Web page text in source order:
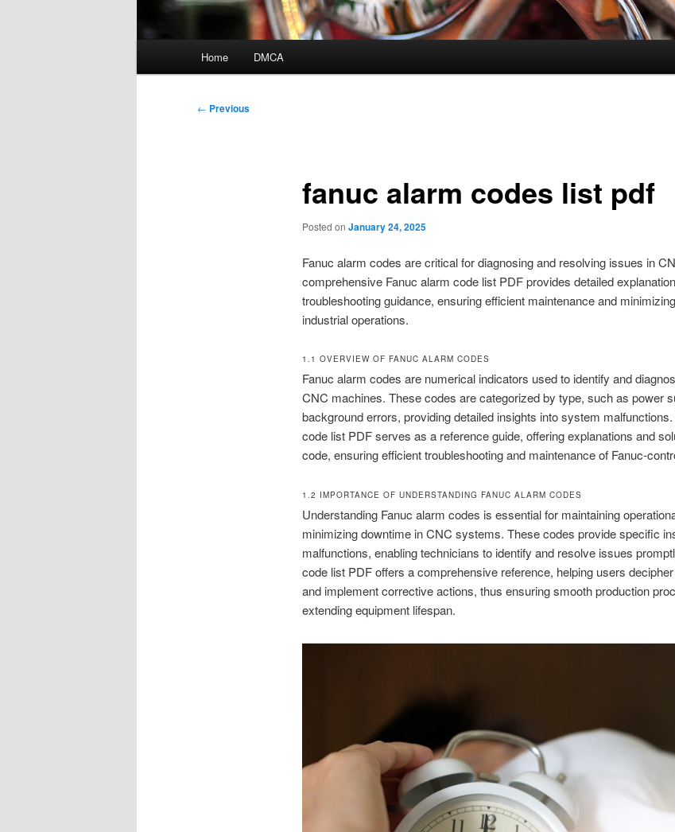
Home DMCA
Post
← Previous
fanuc alarm codes list pdf
Posted on January 24, 2025
Fanuc alarm codes are critical for diagnosing and resolving issues in
comprehensive Fanuc alarm code list PDF provides detailed
troubleshooting guidance, ensuring efficient maintenance and
industrial operations.
1.1 OVERVIEW OF FANUC ALARM CODES
Fanuc alarm codes are numerical indicators used to identify and
CNC machines. These codes are categorized by type, such as power
background errors, providing detailed insights into system
code list PDF serves as a reference guide, offering explanations and
code, ensuring efficient troubleshooting and maintenance of Fanuc-
1.2 IMPORTANCE OF UNDERSTANDING FANUC ALARM CODES
Understanding Fanuc alarm codes is essential for maintaining
minimizing downtime in CNC systems. These codes provide specific
malfunctions, enabling technicians to identify and resolve issues
code list PDF offers a comprehensive reference, helping users
and implement corrective actions, thus ensuring smooth production
extending equipment lifespan.